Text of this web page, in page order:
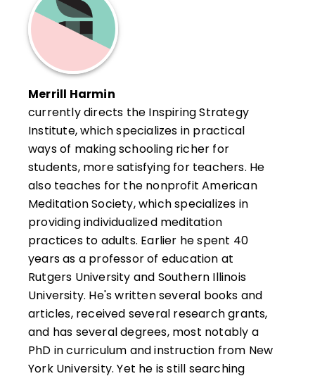
Merrill Harmin
currently directs the Inspiring Strategy
Institute, which specializes in practical
ways of making schooling richer for
students, more satisfying for teachers. He
also teaches for the nonprofit American
Meditation Society, which specializes in
providing individualized meditation
practices to adults. Earlier he spent 40
years as a professor of education at
Rutgers University and Southern Illinois
University. He's written several books and
articles, received several research grants,
and has several degrees, most notably a
PhD in curriculum and instruction from New
York University. Yet he is still searching